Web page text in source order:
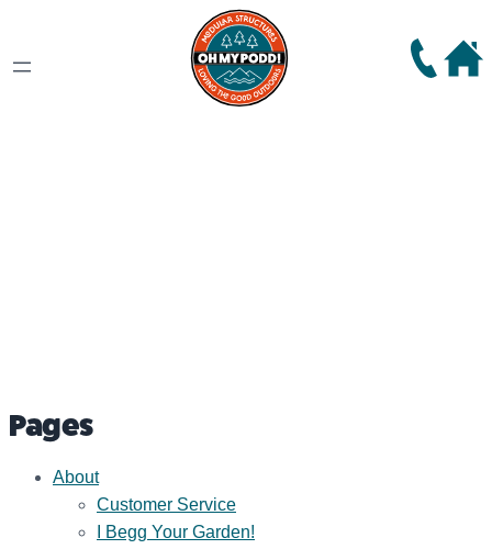
Pages
About
Customer Service
I Begg Your Garden!